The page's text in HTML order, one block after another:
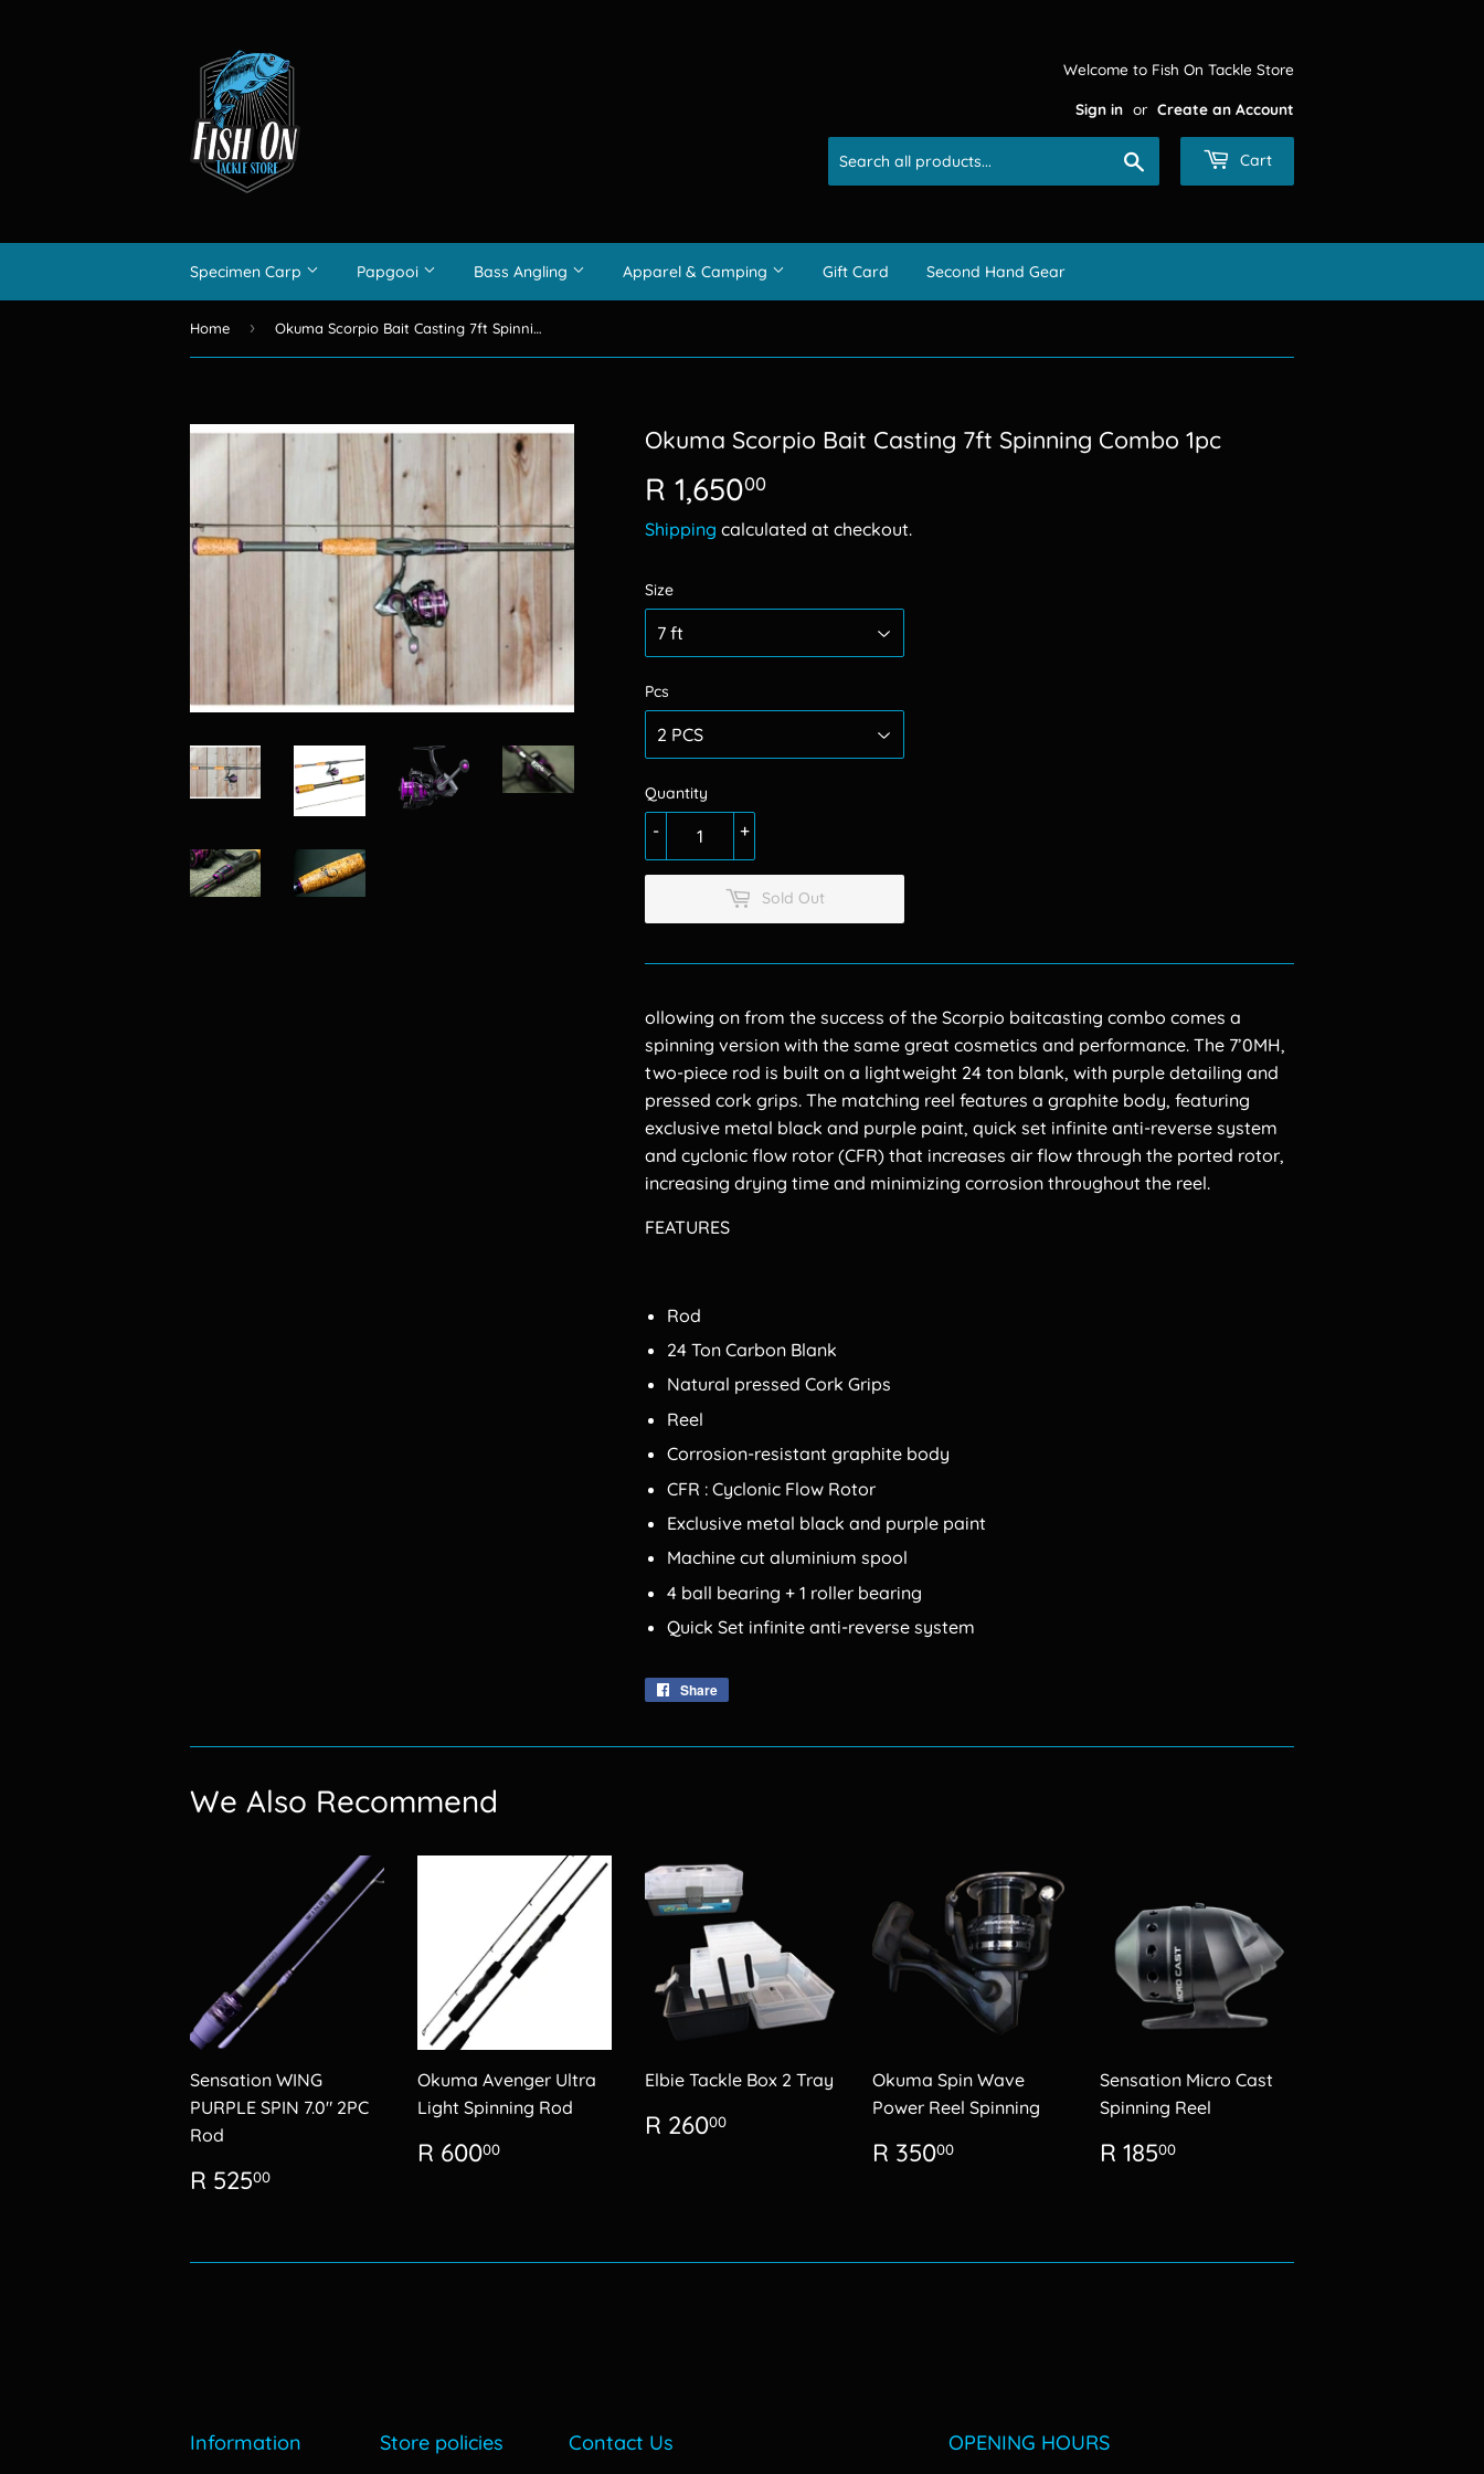
Welcome to Fish On Tackle Store
Sign in or Create an Account
Cart
Specimen Carp Papgooi Bass Angling Apparel & Camping Gift Card Second Hand Gear
Home › Okuma Scorpio Bait Casting 7ft Spinning Combo 1pc
Okuma Scorpio Bait Casting 7ft Spinning Combo 1pc
R 1,65000
1,650.00
Shipping calculated at checkout.
Size
Pcs
Quantity
+
-
Sold Out
ollowing on from the success of the Scorpio baitcasting combo comes a
spinning version with the same great cosmetics and performance. The 7’0MH,
two-piece rod is built on a lightweight 24 ton blank, with purple detailing and
pressed cork grips. The matching reel features a graphite body, featuring
exclusive metal black and purple paint, quick set infinite anti-reverse system
and cyclonic flow rotor (CFR) that increases air flow through the ported rotor,
increasing drying time and minimizing corrosion throughout the reel.
FEATURES
Rod
24 Ton Carbon Blank
Natural pressed Cork Grips
Reel
Corrosion-resistant graphite body
CFR : Cyclonic Flow Rotor
Exclusive metal black and purple paint
Machine cut aluminium spool
4 ball bearing + 1 roller bearing
Quick Set infinite anti-reverse system
Share
We Also Recommend
Sensation WING
PURPLE SPIN 7.0" 2PC
Rod
Regular
price
R 52500
Okuma Avenger Ultra
Light Spinning Rod
Regular
price
R 60000
Elbie Tackle Box 2 Tray
Regular
price
R 26000
Okuma Spin Wave
Power Reel Spinning
Regular
price
R 35000
Sensation Micro Cast
Spinning Reel
Regular
price
R 18500
Information Store policies Contact Us OPENING HOURS